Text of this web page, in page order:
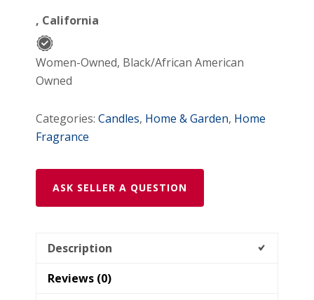
, California
Women-Owned, Black/African American
Owned
Categories:Candles, Home & Garden, Home
Fragrance
ASK SELLER A QUESTION
Description
Reviews (0)